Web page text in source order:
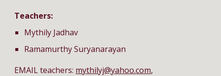
Teachers:
Mythily Jadhav
Ramamurthy Suryanarayan
EMAIL teachers: mythilyj@yahoo.com